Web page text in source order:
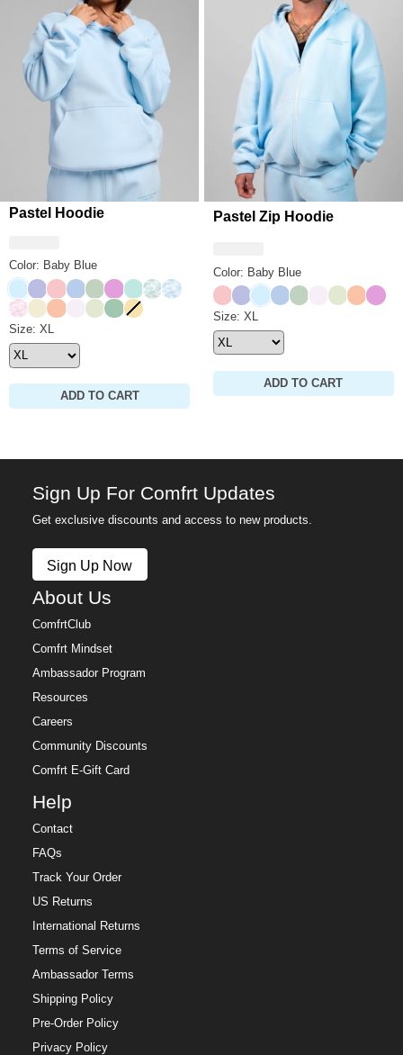
Pastel Hoodie
Color: Baby Blue
Baby Blue
Lavender
Bubblegum
Periwinkle
MintLilacAqua Mist
Mint Camo
Sky Camo
Candy Camo
Buttercream
Creamsicle
OpalHoneydew
Seafoam
Canary
Pastel Hoodie Size
Size: XL
ADD TO CART
Pastel Zip Hoodie
Color: Baby Blue
Bubblegum
Lavender
Baby Blue
Periwinkle
Mint OpalHoneydew
Lilac
Pastel Zip Hoodie Size
Size: XL
ADD TO CART
Sign Up For Comfrt Updates
Get exclusive discounts and access to new products.
Sign Up Now
About Us
ComfrtClub
Comfrt Mindset
Ambassador Program
Resources
Careers
Community Discounts
Comfrt E-Gift Card
Help
Contact
FAQs
Track Your Order
US Returns
International Returns
Terms of Service
Ambassador Terms
Shipping Policy
Pre-Order Policy
Privacy Policy